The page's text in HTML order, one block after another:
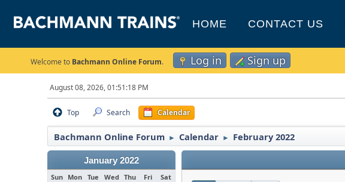
HOME CONTACT US
Welcome to Bachmann Online Forum. Log in Sign up
August 08, 2026, 01:51:18 PM
Top Search Calendar
Bachmann Online Forum ► Calendar ► February 2022
January 2022
Sun Mon Tue Wed Thu Fri Sat